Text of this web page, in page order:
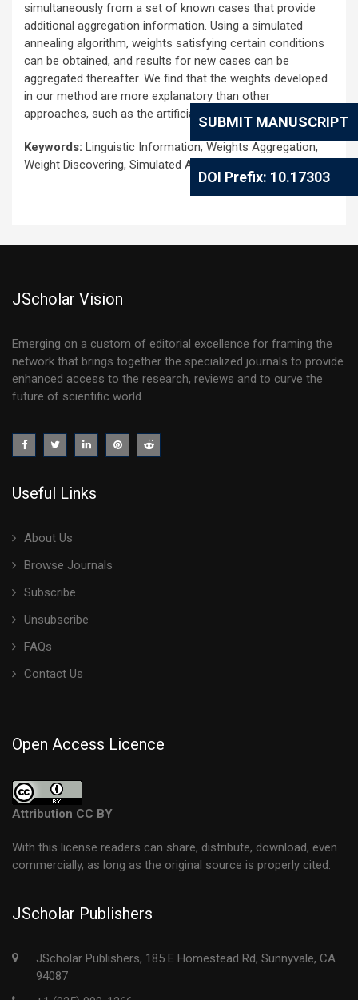
SUBMIT MANUSCRIPT
DOI Prefix: 10.17303
simultaneously from a set of known cases that provide
additional aggregation information. Using a simulated
annealing algorithm, weights satisfying certain conditions
can be obtained, and results for new cases can be
aggregated thereafter. We find that the weights developed
in our method are more explanatory than other
approaches, such as the artificial neural network.
Keywords: Linguistic Information; Weights Aggregation,
Weight Discovering, Simulated Annealing Algorithm
JScholar Vision
Emerging on a custom of editorial excellence for framing the
network that brings together the specialized journals to provide
enhanced access to the research, reviews and to curve the
future of scientific world.
Useful Links
About Us
Browse Journals
Subscribe
Unsubscribe
FAQs
Contact Us
Open Access Licence
Attribution CC BY
With this license readers can share, distribute, download, even
commercially, as long as the original source is properly cited.
JScholar Publishers
JScholar Publishers, 185 E Homestead Rd, Sunnyvale, CA
94087